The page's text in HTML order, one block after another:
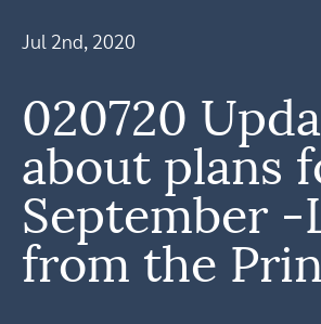
Jul 2nd, 2020
020720
about plans
September
from the